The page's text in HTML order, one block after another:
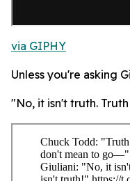
via GIPHY
Unless you're asking
"No, it isn't truth.